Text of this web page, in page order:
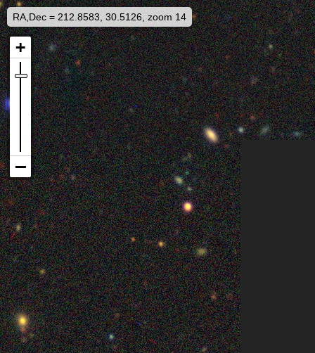
RA,Dec = 212.8583, 30.5126, zoom 14